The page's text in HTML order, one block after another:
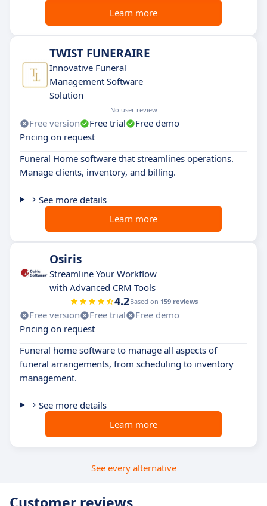
Learn more
TWIST FUNERAIRE
Innovative Funeral
Management Software
Solution
No user review
Free version Free trial
Free demo
Pricing on request
Funeral Home software that streamlines operations.
Manage clients, inventory, and billing.
See more details
Learn more
Osiris
Streamline Your Workflow
with Advanced CRM Tools
4.2Based on 159 reviews
Free version Free trial
Free demo
Pricing on request
Funeral home software to manage all aspects of
funeral arrangements, from scheduling to inventory
management.
See more details
Learn more
See every alternative